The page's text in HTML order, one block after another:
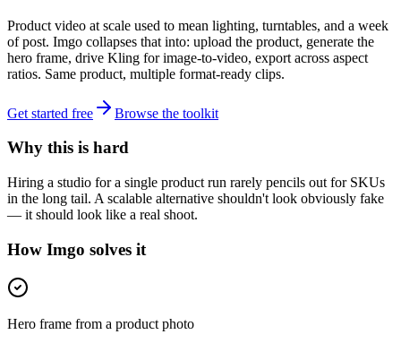
Product video at scale used to mean lighting, turntables, and a week
of post. Imgo collapses that into: upload the product, generate the
hero frame, drive Kling for image-to-video, export across aspect
ratios. Same product, multiple format-ready clips.
Get started free Browse the toolkit
Why this is hard
Hiring a studio for a single product run rarely pencils out for SKUs
in the long tail. A scalable alternative shouldn't look obviously fake
— it should look like a real shoot.
How Imgo solves it
Hero frame from a product photo